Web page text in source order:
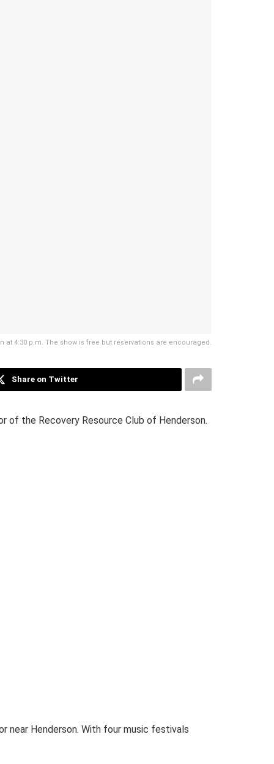
at 4:30 p.m. The show is free but reservations are encouraged.
Share on Twitter
of the Recovery Resource Club of Henderson.
near Henderson. With four music festivals